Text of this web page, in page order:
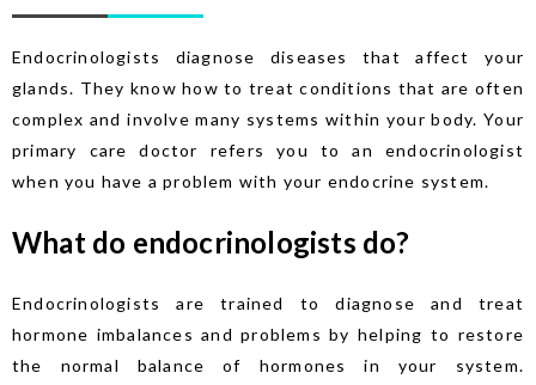
Endocrinologists diagnose diseases that affect your
glands. They know how to treat conditions that are often
complex and involve many systems within your body. Your
primary care doctor refers you to an endocrinologist
when you have a problem with your endocrine system.
What do endocrinologists do?
Endocrinologists are trained to diagnose and treat
hormone imbalances and problems by helping to restore
the normal balance of hormones in your system.